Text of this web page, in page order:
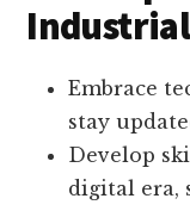
Embrace
stay
Develop
digital era,